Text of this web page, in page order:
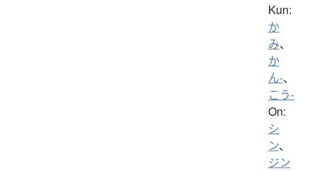
Kun:
か
み、
か
ん-、
こう-
On:
シ
ン、
ジン